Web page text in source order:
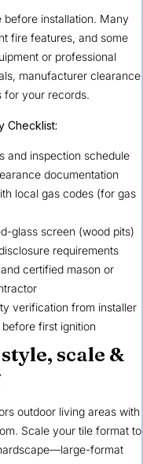
installation. Many
fire features, and some
or professional
manufacturer clearance
for your records.
Checklist:
and inspection schedule
documentation
local gas codes (for gas
glass screen (wood pits)
requirements
certified mason or
verification from installer
first ignition
scale &
outdoor living areas with
Scale your tile format to
format